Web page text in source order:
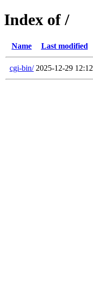
Index of /
Name Last modified
cgi-bin/ 2025-12-29 12:12